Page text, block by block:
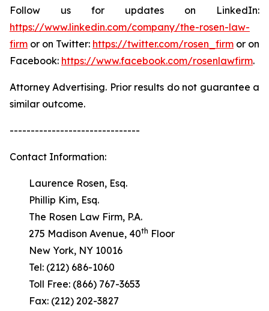
Follow us for updates on LinkedIn:
https://www.linkedin.com/company/the-rosen-law-
firm or on Twitter: https://twitter.com/rosen_firm or on
Facebook: https://www.facebook.com/rosenlawfirm.
Attorney Advertising. Prior results do not guarantee a
similar outcome.
-------------------------------
Contact Information:
Laurence Rosen, Esq.
Phillip Kim, Esq.
The Rosen Law Firm, P.A.
275 Madison Avenue, 40th Floor
New York, NY 10016
Tel: (212) 686-1060
Toll Free: (866) 767-3653
Fax: (212) 202-3827